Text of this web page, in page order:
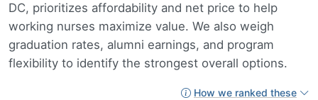
DC, prioritizes affordability and net price to help
working nurses maximize value. We also weigh
graduation rates, alumni earnings, and program
flexibility to identify the strongest overall options.
How we ranked these